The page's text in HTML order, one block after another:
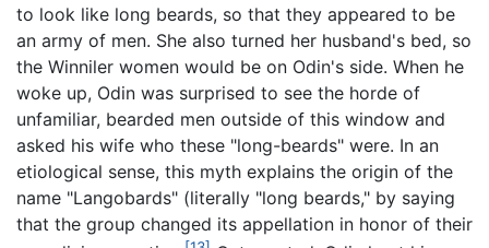
to look like long beards, so that they appeared to be
an army of men. She also turned her husband's bed, so
the Winniler women would be on Odin's side. When he
woke up, Odin was surprised to see the horde of
unfamiliar, bearded men outside of this window and
asked his wife who these "long-beards" were. In an
etiological sense, this myth explains the origin of the
name "Langobards" (literally "long beards," by saying
that the group changed its appellation in honor of their